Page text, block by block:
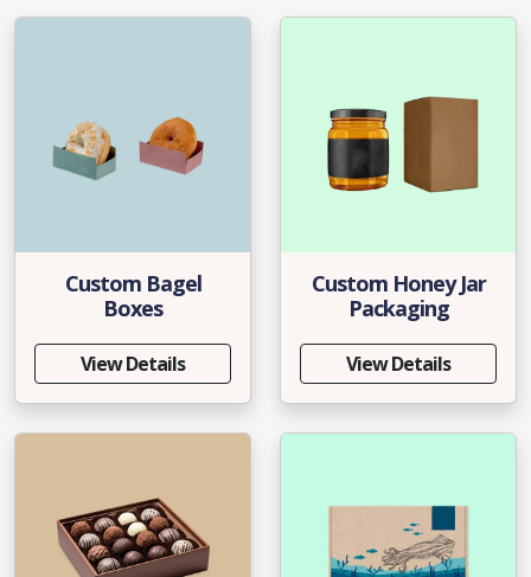
Custom Bagel
Boxes
View Details
Custom Honey Jar
Packaging
View Details